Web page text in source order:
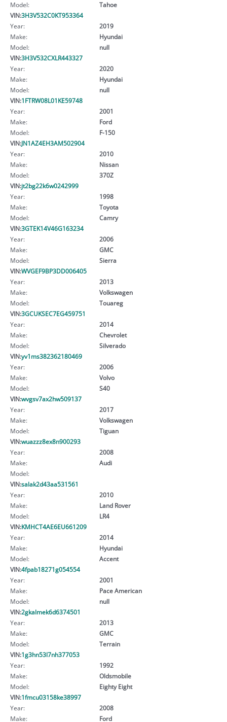
Model:
Tahoe
VIN:3H3V532C0KT953364
Year:
2019
Make:
Hyundai
Model:
null
VIN:3H3V532CXLR443327
Year:
2020
Make:
Hyundai
Model:
null
VIN:1FTRW08L01KE59748
Year:
2001
Make:
Ford
Model:
F-150
VIN:JN1AZ4EH3AM502904
Year:
2010
Make:
Nissan
Model:
370Z
VIN:jt2bg22k6w0242999
Year:
1998
Make:
Toyota
Model:
Camry
VIN:3GTEK14V46G163234
Year:
2006
Make:
GMC
Model:
Sierra
VIN:WVGEF9BP3DD006405
Year:
2013
Make:
Volkswagen
Model:
Touareg
VIN:3GCUKSEC7EG459751
Year:
2014
Make:
Chevrolet
Model:
Silverado
VIN:yv1ms382362180469
Year:
2006
Make:
Volvo
Model:
S40
VIN:wvgsv7ax2hw509137
Year:
2017
Make:
Volkswagen
Model:
Tiguan
VIN:wuazzz8ex8n900293
Year:
2008
Make:
Audi
Model:
VIN:salak2d43aa531561
Year:
2010
Make:
Land Rover
Model:
LR4
VIN:KMHCT4AE6EU661209
Year:
2014
Make:
Hyundai
Model:
Accent
VIN:4fpab18271g054554
Year:
2001
Make:
Pace American
Model:
null
VIN:2gkalmek6d6374501
Year:
2013
Make:
GMC
Model:
Terrain
VIN:1g3hn53l7nh377053
Year:
1992
Make:
Oldsmobile
Model:
Eighty Eight
VIN:1fmcu03158ke38997
Year:
2008
Make:
Ford